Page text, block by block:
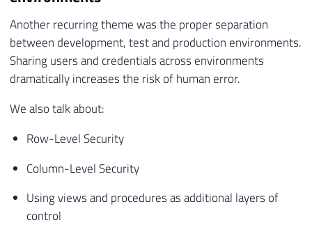
Another recurring theme was the proper separation
between development, test and production environments.
Sharing users and credentials across environments
dramatically increases the risk of human error.
We also talk about:
Row-Level Security
Column-Level Security
Using views and procedures as additional layers of
control